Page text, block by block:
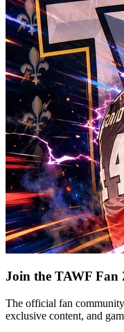
Join the TAWF Fan
The official fan
exclusive content, and